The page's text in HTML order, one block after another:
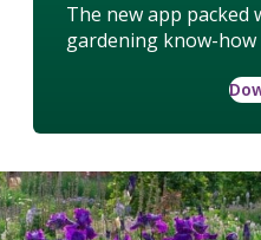
The new app packed
gardening know-how